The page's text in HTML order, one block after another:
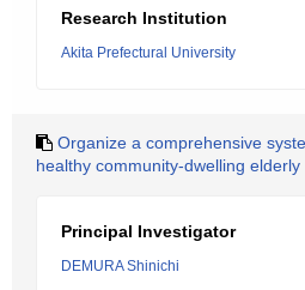
Research Institution
Akita Prefectural University
Organize a comprehensive
healthy community-dwelling elderly
Principal Investigator
DEMURA Shinichi